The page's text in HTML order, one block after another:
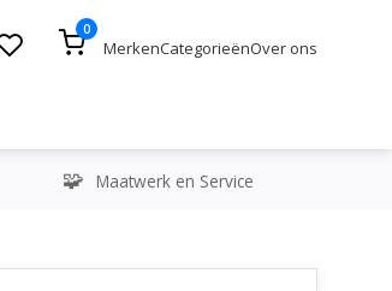
0
MerkenCategorieënOver ons
Maatwerk en Service